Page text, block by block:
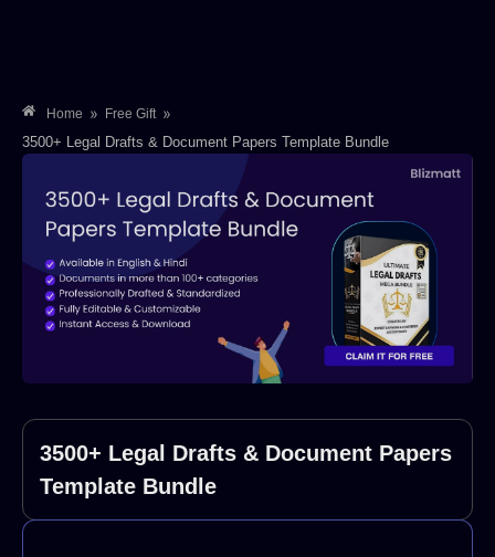
Home » Free Gift »
3500+ Legal Drafts & Document Papers Template Bundle
3500+ Legal Drafts & Document Papers
Template Bundle